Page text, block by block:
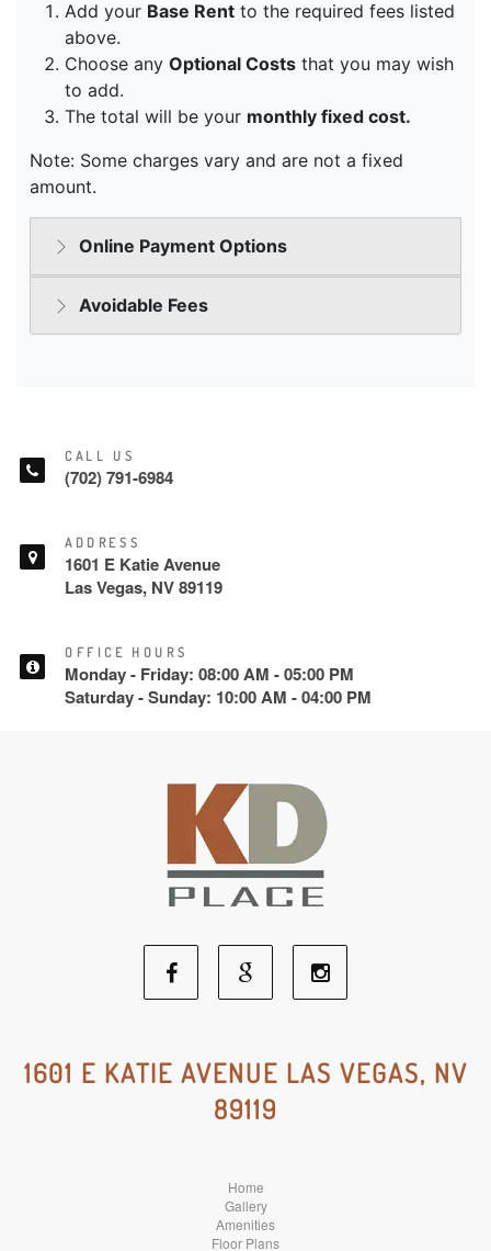
CALL US
(702) 791-6984
ADDRESS
1601 E Katie Avenue
Las Vegas, NV 89119
OFFICE HOURS
Monday - Friday: 08:00 AM - 05:00 PM
Saturday - Sunday: 10:00 AM - 04:00 PM
Facebook
Social
Media
Google
Social
Media
Social
1601 E KATIE AVENUE LAS VEGAS, NV
89119
Home
Gallery
Amenities
Floor Plans